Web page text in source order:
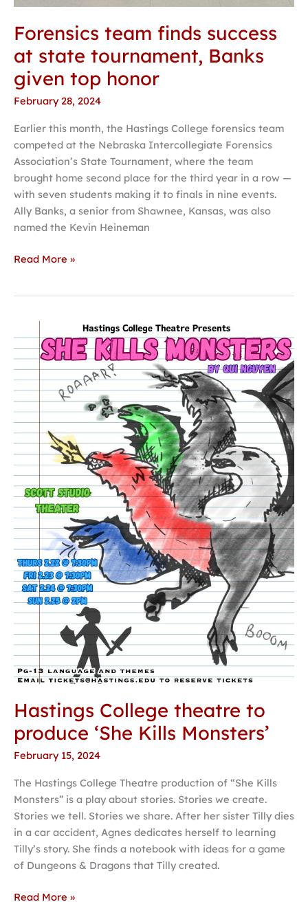
Forensics team finds success
at state tournament, Banks
given top honor
February 28, 2024
Earlier this month, the Hastings College forensics team
competed at the Nebraska Intercollegiate Forensics
Association’s State Tournament, where the team
brought home second place for the third year in a row —
with seven students making it to finals in nine events.
Ally Banks, a senior from Shawnee, Kansas, was also
named the Kevin Heineman
Read More »
Hastings College theatre to
produce ‘She Kills Monsters’
February 15, 2024
The Hastings College Theatre production of “She Kills
Monsters” is a play about stories. Stories we create.
Stories we tell. Stories we share. After her sister Tilly dies
in a car accident, Agnes dedicates herself to learning
Tilly’s story. She finds a notebook with ideas for a game
of Dungeons & Dragons that Tilly created.
College
theatre
to
produce
‘She
Kills
Monsters’
Read More »